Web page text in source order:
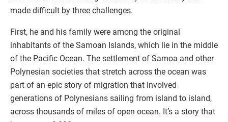
made difficult by three challenges.
First, he and his family were among the original
inhabitants of the Samoan Islands, which lie in the middle
of the Pacific Ocean. The settlement of Samoa and other
Polynesian societies that stretch across the ocean was
part of an epic story of migration that involved
generations of Polynesians sailing from island to island,
across thousands of miles of open ocean. It’s a story that